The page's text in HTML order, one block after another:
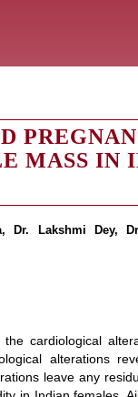
MASS IN
Dr. Lakshmi Dey,
cardiological
alterations
leave any